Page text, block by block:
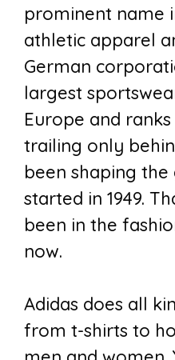
prominent name
athletic apparel
German
largest
Europe and
trailing only
been shaping the
started in 1949.
been in the
now.
Adidas does all
from t-shirts to